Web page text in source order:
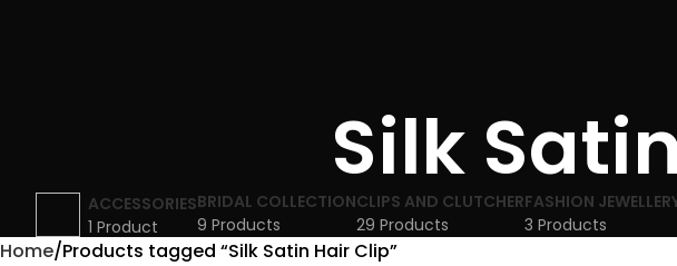
Silk
ACCESSORIES
1 Product
BRIDAL COLLECTION
9 Products
CLIPS AND CLUTCHER
29 Products
FASHION
3 Products
Home Products tagged “Silk Satin Hair Clip”